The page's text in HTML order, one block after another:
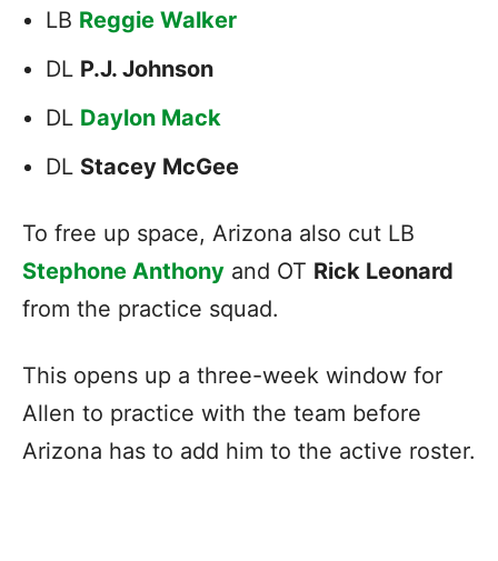
LB Reggie Walker
DL P.J. Johnson
DL Daylon Mack
DL Stacey McGee
To free up space, Arizona also cut LB
Stephone Anthony and OT Rick Leonard
from the practice squad.
This opens up a three-week window for
Allen to practice with the team before
Arizona has to add him to the active roster.